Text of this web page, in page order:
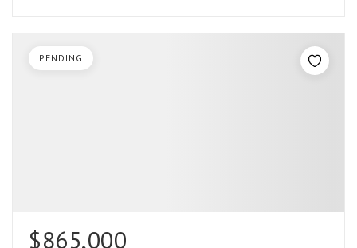
$865,000
PENDING